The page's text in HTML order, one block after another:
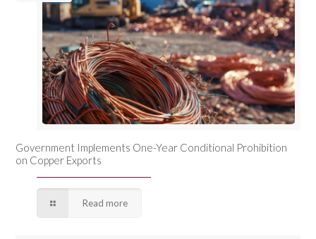
Government Implements One-Year Conditional Prohibition
on Copper Exports
Read more